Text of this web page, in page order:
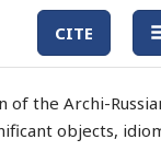
CITE
of the Archi-
objects,